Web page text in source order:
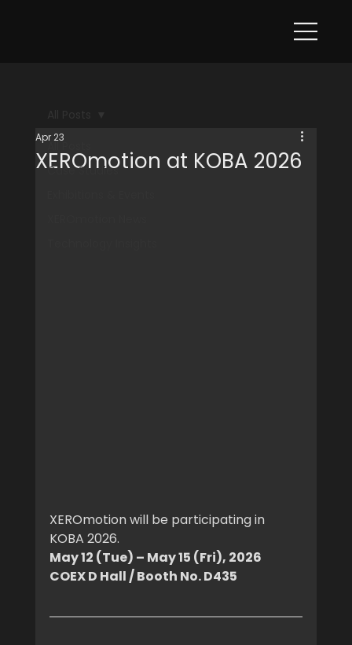
Case Studies
XEROmotion at KOBA 2026
Apr 23
XEROmotion will be participating in
KOBA 2026.
May 12 (Tue) – May 15 (Fri), 2026
COEX D Hall / Booth No. D435